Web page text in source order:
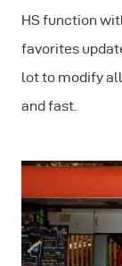
HS function
favorites
lot to modify
and fast.